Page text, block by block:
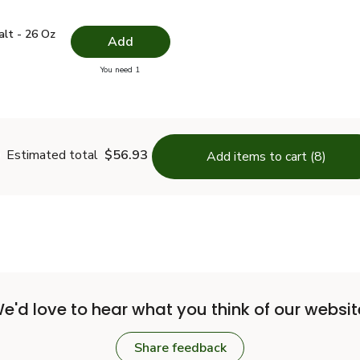
Salt - 26 Oz
Salt - 26 Oz$1.49
- 26 Oz Add
You need 1you have 0 selected
Estimated total $56.93 Add items to cart (8)
love to hear what you think of our
Share feedback